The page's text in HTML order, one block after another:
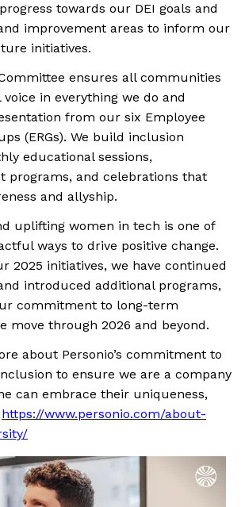
towards our DEI goals and
improvement areas to inform our
initiatives.
ensures all communities
voice in everything we do and
from our six Employee
(ERGs). We build inclusion
educational sessions,
programs, and celebrations that
and allyship.
uplifting women in tech is one of
ways to drive positive change.
2025 initiatives, we have continued
introduced additional programs,
commitment to long-term
move through 2026 and beyond.
about Personio’s commitment to
to ensure we are a company
can embrace their uniqueness,
https://www.personio.com/about-